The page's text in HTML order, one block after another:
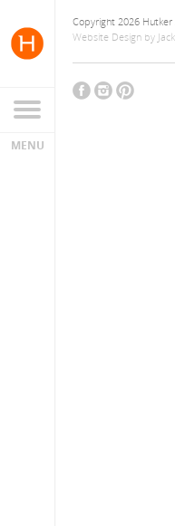
Copyright 2026
Website Design by